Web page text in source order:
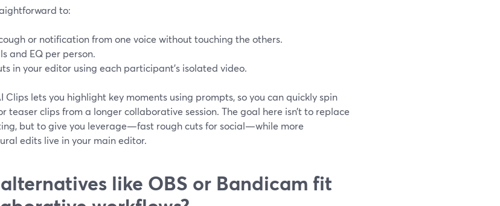
to:
or notification from one voice without touching the others.
and EQ per person.
in your editor using each participant’s isolated video.
Clips lets you highlight key moments using prompts, so you can quickly spin
teaser clips from a longer collaborative session. The goal here isn’t to replace
but to give you leverage—fast rough cuts for social—while more
edits live in your main editor.
like OBS or Bandicam fit